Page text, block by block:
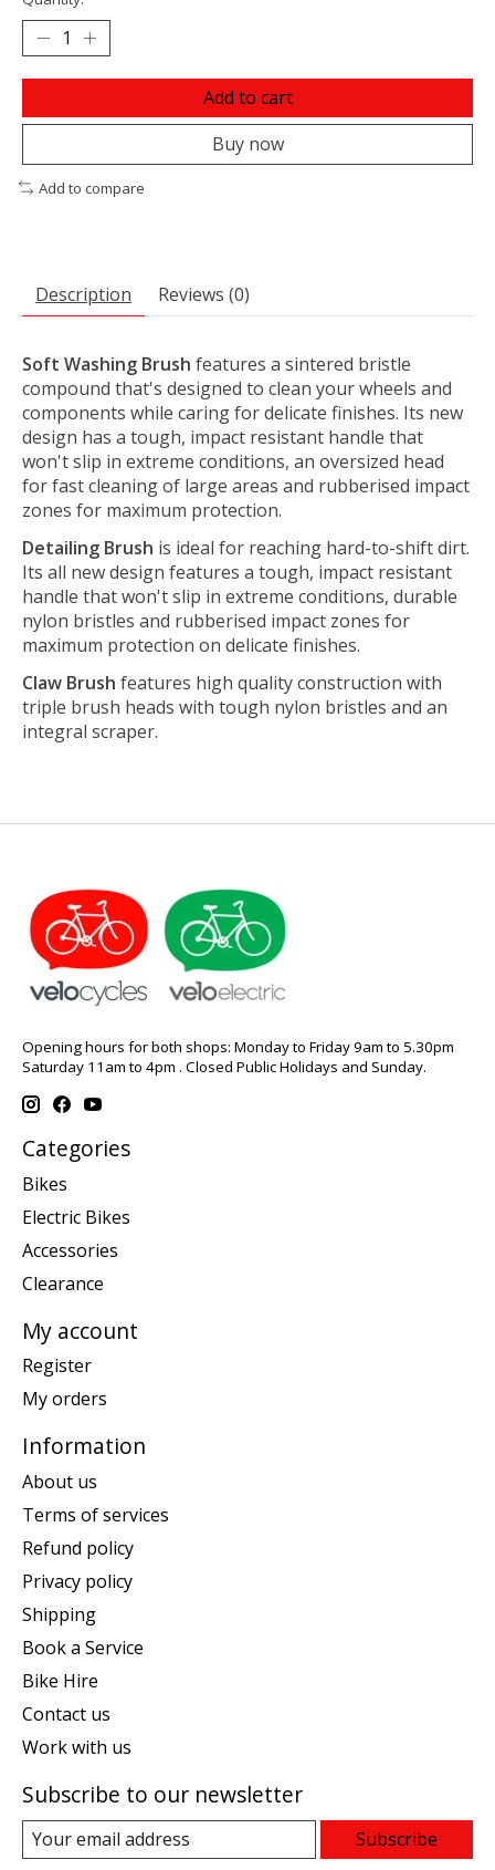
Add to cart
Buy now
Add to compare
Description Reviews (0)
Soft Washing Brush features a sintered bristle
compound that's designed to clean your wheels and
components while caring for delicate finishes. Its new
design has a tough, impact resistant handle that
won't slip in extreme conditions, an oversized head
for fast cleaning of large areas and rubberised impact
zones for maximum protection.
Detailing Brush is ideal for reaching hard-to-shift dirt.
Its all new design features a tough, impact resistant
handle that won't slip in extreme conditions, durable
nylon bristles and rubberised impact zones for
maximum protection on delicate finishes.
Claw Brush features high quality construction with
triple brush heads with tough nylon bristles and an
integral scraper.
Opening hours for both shops: Monday to Friday 9am to 5.30pm
Saturday 11am to 4pm . Closed Public Holidays and Sunday.
Categories
Bikes
Electric Bikes
Accessories
Clearance
My account
Register
My orders
Information
About us
Terms of services
Refund policy
Privacy policy
Shipping
Book a Service
Bike Hire
Contact us
Work with us
Subscribe to our newsletter
Subscribe